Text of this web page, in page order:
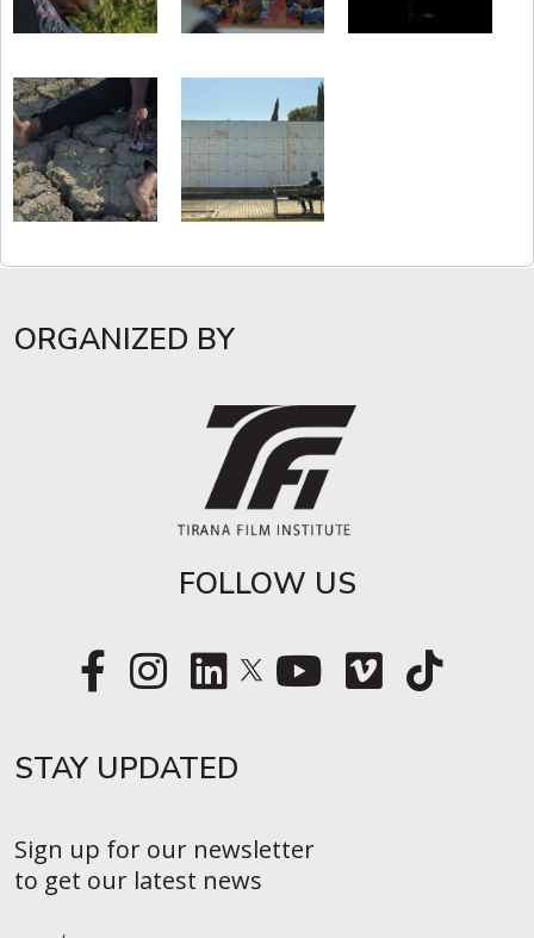
ORGANIZED BY
FOLLOW US
STAY UPDATED​
Sign up for our newsletter
to get our latest news